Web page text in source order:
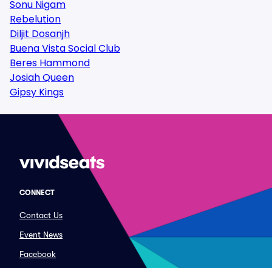
Sonu Nigam
Rebelution
Diljit Dosanjh
Buena Vista Social Club
Beres Hammond
Josiah Queen
Gipsy Kings
CONNECT
Contact Us
Event News
Facebook